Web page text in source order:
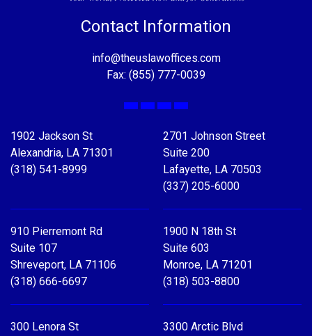
Contact Information
info@theuslawoffices.com
Fax: (855) 777-0039
Facebook
X LinkedIn
YouTube
1902 Jackson St
Alexandria, LA 71301
(318) 541-8999
2701 Johnson Street
Suite 200
Lafayette, LA 70503
(337) 205-6000
910 Pierremont Rd
Suite 107
Shreveport, LA 71106
(318) 666-6697
1900 N 18th St
Suite 603
Monroe, LA 71201
(318) 503-8800
300 Lenora St
3300 Arctic Blvd